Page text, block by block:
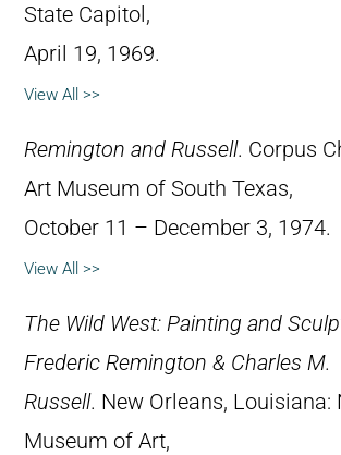
State Capitol,
April 19, 1969.
View All >>
Remington and Russell. Corpus
Art Museum of South Texas,
October 11 – December 3, 1974.
View All >>
The Wild West: Painting and
Frederic Remington & Charles M.
Russell. New Orleans, Louisiana:
Museum of Art,